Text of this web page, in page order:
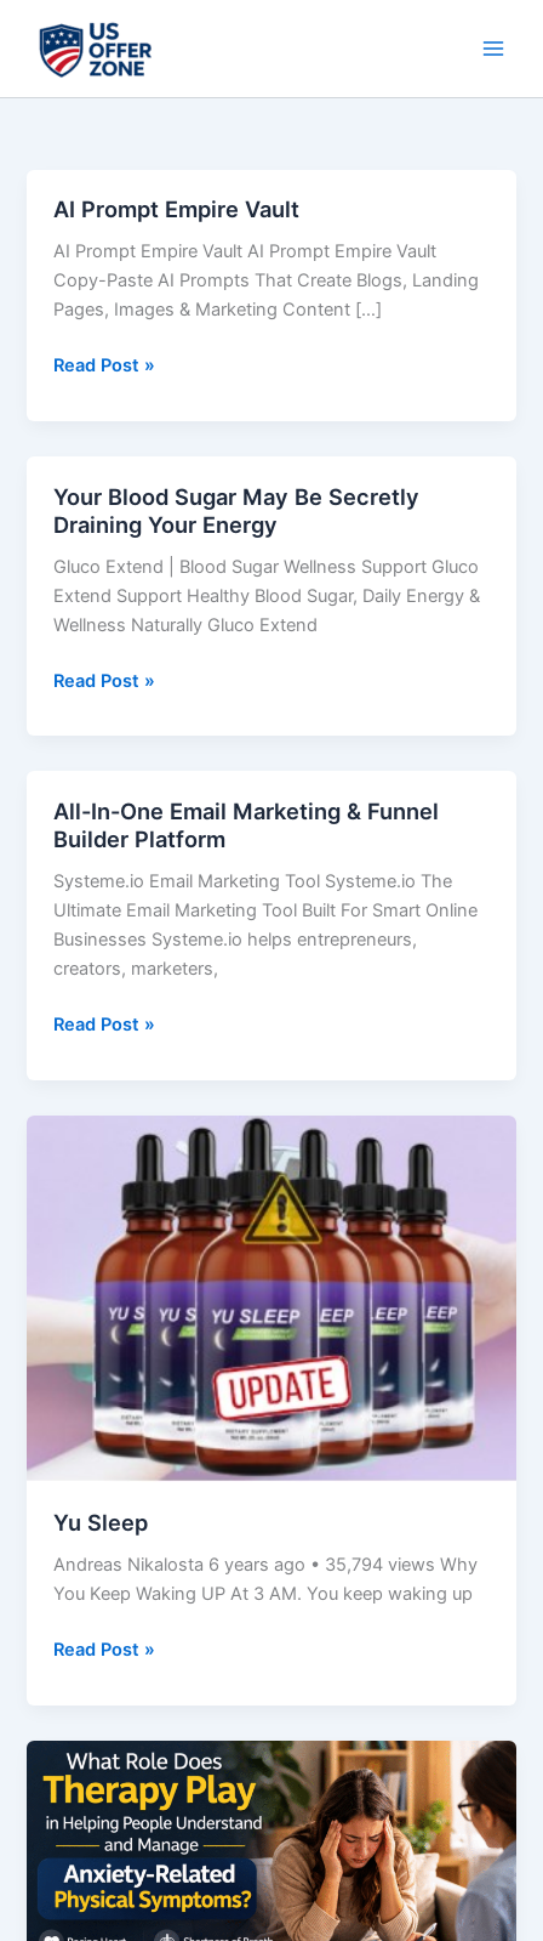
content
AI Prompt Empire Vault
AI Prompt Empire Vault AI Prompt Empire Vault
Copy-Paste AI Prompts That Create Blogs, Landing
Pages, Images & Marketing Content […]
AI
Vault
Read Post »
Your Blood Sugar May Be Secretly
Draining Your Energy
Gluco Extend | Blood Sugar Wellness Support Gluco
Extend Support Healthy Blood Sugar, Daily Energy &
Wellness Naturally Gluco Extend
Your
Blood
Sugar
May
Be
Draining
Read Post »
All-In-One Email Marketing & Funnel
Builder Platform
Systeme.io Email Marketing Tool Systeme.io The
Ultimate Email Marketing Tool Built For Smart Online
Businesses Systeme.io helps entrepreneurs,
creators, marketers,
All-
In-
One
Email
Marketing
Builder
Read Post »
Yu Sleep
Andreas Nikalosta 6 years ago • 35,794 views Why
You Keep Waking UP At 3 AM. You keep waking up
Read Post »
How
Therapy
Helps
Manage
Physical
Anxiety
Symptoms